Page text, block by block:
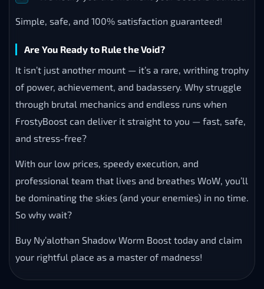
Simple, safe, and 100% satisfaction guaranteed!
Are You Ready to Rule the Void?
It isn’t just another mount — it’s a rare, writhing trophy
of power, achievement, and badassery. Why struggle
through brutal mechanics and endless runs when
FrostyBoost can deliver it straight to you — fast, safe,
and stress-free?
With our low prices, speedy execution, and
professional team that lives and breathes WoW, you’ll
be dominating the skies (and your enemies) in no time.
So why wait?
Buy Ny’alothan Shadow Worm Boost today and claim
your rightful place as a master of madness!